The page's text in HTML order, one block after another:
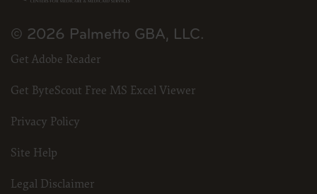
© 2026 Palmetto GBA, LLC.
Get Adobe Reader
Get ByteScout Free MS Excel Viewer
Privacy Policy
Site Help
Legal Disclaimer